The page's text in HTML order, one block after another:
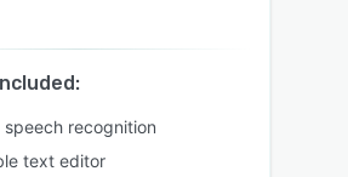
speech recognition
text editor